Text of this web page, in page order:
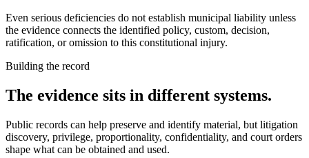
Even serious deficiencies do not establish municipal liability unless
the evidence connects the identified policy, custom, decision,
ratification, or omission to this constitutional injury.
Building the record
The evidence sits in different systems.
Public records can help preserve and identify material, but litigation
discovery, privilege, proportionality, confidentiality, and court orders
shape what can be obtained and used.